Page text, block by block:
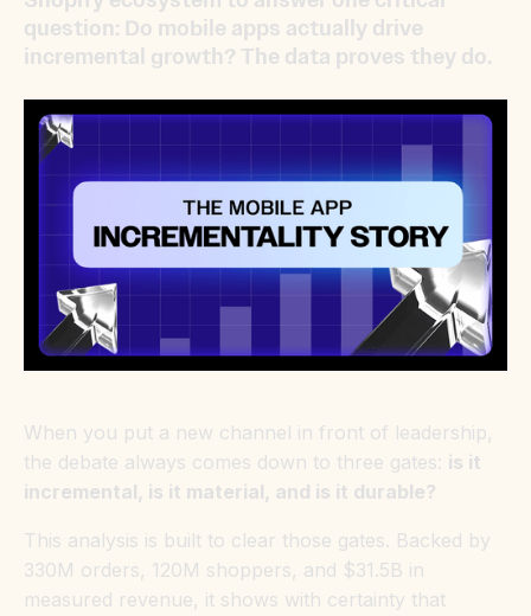
question: Do mobile apps actually drive
incremental growth? The data proves they do.
When you put a new channel in front of leadership,
the debate always comes down to three gates: is it
incremental, is it material, and is it durable?
This analysis is built to clear those gates. Backed by
330M orders, 120M shoppers, and $31.5B in
measured revenue, it shows with certainty that